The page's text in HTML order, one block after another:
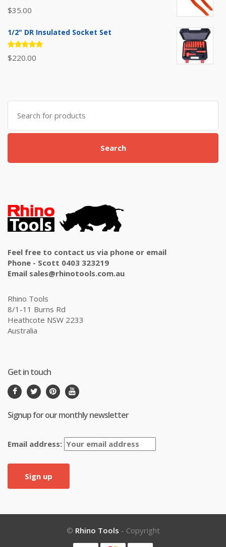
Rated
5.00out
$35.00
1/2" DR Insulated Socket Set
Rated
5.00out
$220.00
Search
for:
Search
Feel free to contact us via phone or email
Phone - Scott 0403 323219
Email sales@rhinotools.com.au
Rhino Tools
8/1-11 Burns Rd
Heathcote NSW 2233
Australia
Get in touch
Signup for our monthly newsletter
Email address:
© Rhino Tools - Copyright